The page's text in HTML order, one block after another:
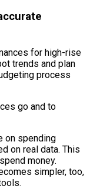
for high-rise
trends and plan
process
go and to
on spending
on real data. This
money.
simpler, too,